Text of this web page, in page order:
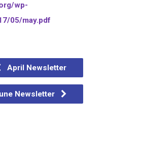
wp-
05/may.pdf
April Newsletter
Newsletter